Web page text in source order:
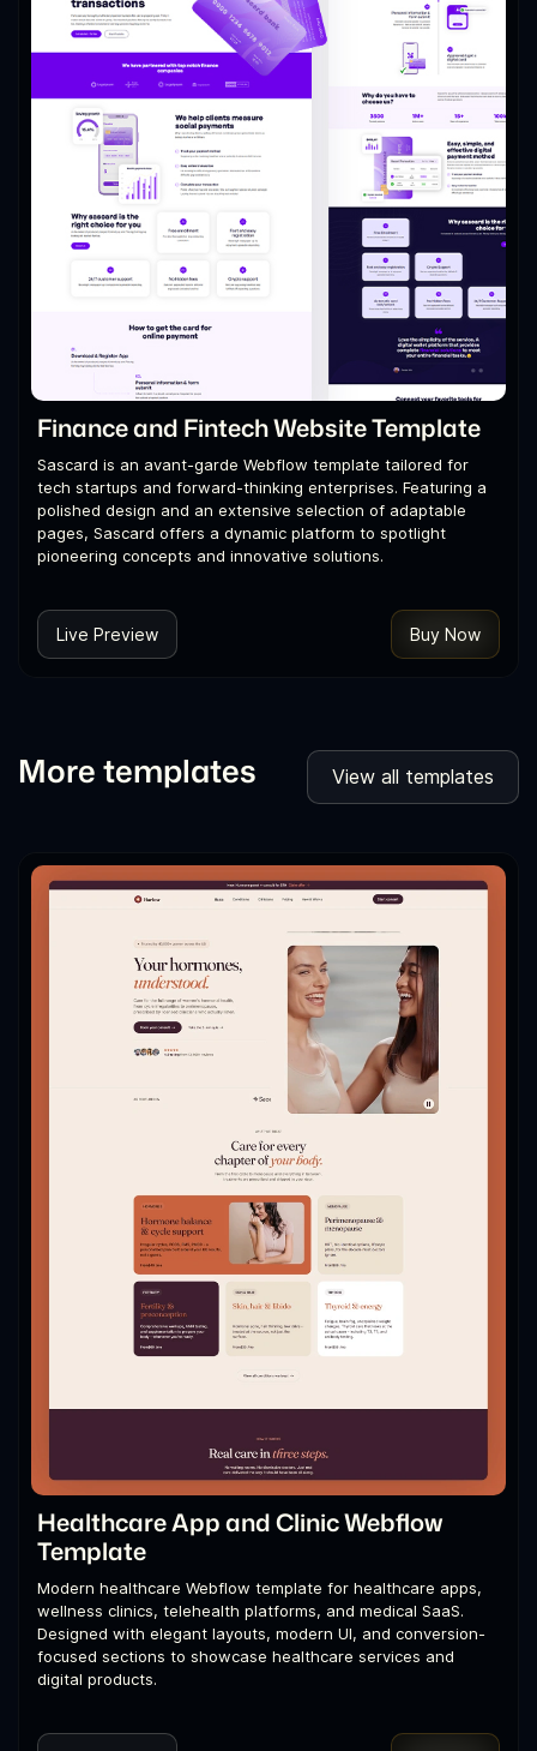
Finance and Fintech Website Template
Sascard is an avant-garde Webflow template tailored for
tech startups and forward-thinking enterprises. Featuring a
polished design and an extensive selection of adaptable
pages, Sascard offers a dynamic platform to spotlight
pioneering concepts and innovative solutions.
Live Preview Buy Now
More templates View all templates
Healthcare App and Clinic Webflow
Template
Modern healthcare Webflow template for healthcare apps,
wellness clinics, telehealth platforms, and medical SaaS.
Designed with elegant layouts, modern UI, and conversion-
focused sections to showcase healthcare services and
digital products.